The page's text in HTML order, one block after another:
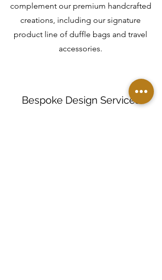
complement our premium handcrafted
creations, including our signature
product line of duffle bags and travel
accessories.
Bespoke Design Services